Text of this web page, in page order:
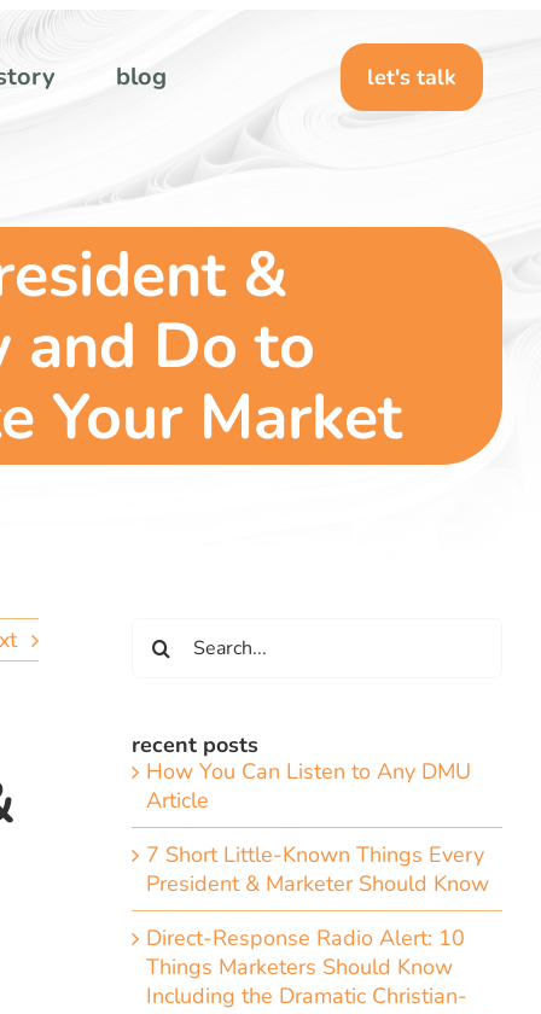
blog let's talk
&
and Do to
Your Market
for:
recent posts
How You Can Listen to Any DMU
Article
7 Short Little-Known Things Every
President & Marketer Should Know
Direct-Response Radio Alert: 10
Things Marketers Should Know
Including the Dramatic Christian-